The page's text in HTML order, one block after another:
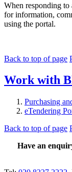
When responding to
for information,
using the portal.
Back to top of page
Work with
Purchasing
eTendering
Back to top of page
Have an